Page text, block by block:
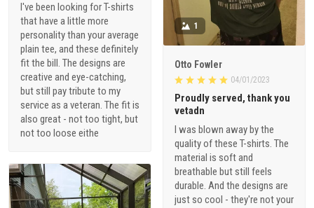
I've been looking for T-shirts
that have a little more
personality than your average
plain tee, and these definitely
fit the bill. The designs are
creative and eye-catching,
but still pay tribute to my
service as a veteran. The fit is
also great - not too tight, but
not too loose eithe
1
Otto Fowler
04/01/2023
Proudly served, thank you
vetadn
I was blown away by the
quality of these T-shirts. The
material is soft and
breathable but still feels
durable. And the designs are
just so cool - they're not your